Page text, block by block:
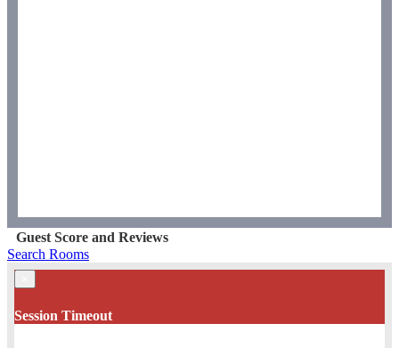
Guest Score and Reviews
Search Rooms
Session Timeout